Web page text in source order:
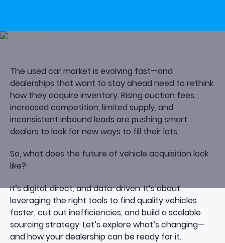
The used car market is evolving fast—and
dealerships that want to stay ahead need to rethink
how they acquire inventory. Rising auction fees,
increased competition, limited supply, and
inconsistent inbound leads are pushing smart
dealers to look for new ways to fill their lots.
So, what does the future of vehicle acquisition look
like?
It’s digital, direct, and data-driven. It’s about
leveraging the right tools to find quality vehicles
faster, cut out inefficiencies, and build a scalable
sourcing strategy. Let’s explore what’s changing—
and how your dealership can be ready for it.